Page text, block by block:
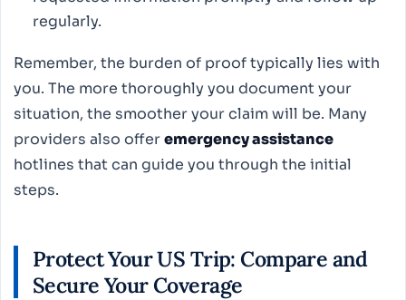
regularly.
Remember, the burden of proof typically lies with
you. The more thoroughly you document your
situation, the smoother your claim will be. Many
providers also offeremergency assistance
hotlines that can guide you through the initial
steps.
Protect Your US Trip: Compare and
Secure Your Coverage